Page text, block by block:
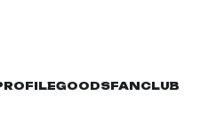
GOODSFANCLUB